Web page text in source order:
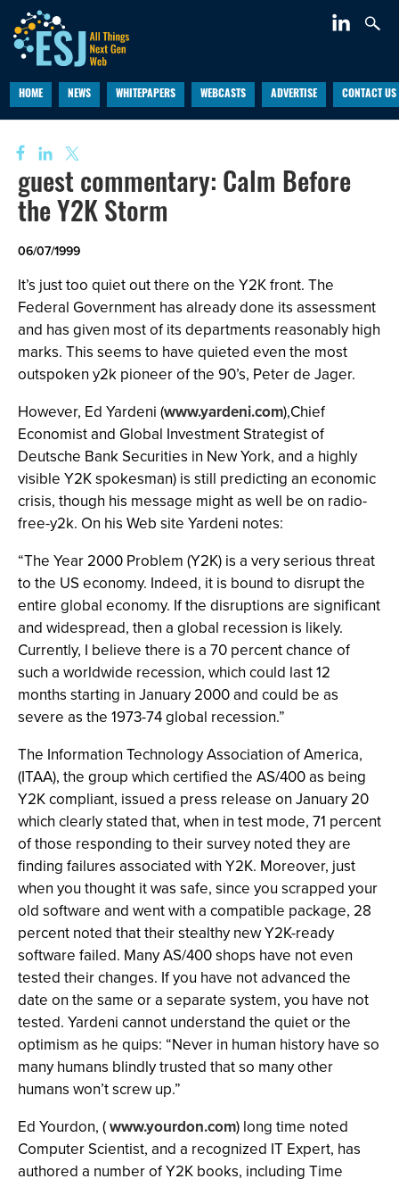
HOME NEWS WHITEPAPERS WEBCASTS ADVERTISE CONTACT US
guest commentary: Calm Before
the Y2K Storm
06/07/1999
It’s just too quiet out there on the Y2K front. The
Federal Government has already done its assessment
and has given most of its departments reasonably high
marks. This seems to have quieted even the most
outspoken y2k pioneer of the 90’s, Peter de Jager.
However, Ed Yardeni (www.yardeni.com),Chief
Economist and Global Investment Strategist of
Deutsche Bank Securities in New York, and a highly
visible Y2K spokesman) is still predicting an economic
crisis, though his message might as well be on radio-
free-y2k. On his Web site Yardeni notes:
“The Year 2000 Problem (Y2K) is a very serious threat
to the US economy. Indeed, it is bound to disrupt the
entire global economy. If the disruptions are significant
and widespread, then a global recession is likely.
Currently, I believe there is a 70 percent chance of
such a worldwide recession, which could last 12
months starting in January 2000 and could be as
severe as the 1973-74 global recession.”
The Information Technology Association of America,
(ITAA), the group which certified the AS/400 as being
Y2K compliant, issued a press release on January 20
which clearly stated that, when in test mode, 71 percent
of those responding to their survey noted they are
finding failures associated with Y2K. Moreover, just
when you thought it was safe, since you scrapped your
old software and went with a compatible package, 28
percent noted that their stealthy new Y2K-ready
software failed. Many AS/400 shops have not even
tested their changes. If you have not advanced the
date on the same or a separate system, you have not
tested. Yardeni cannot understand the quiet or the
optimism as he quips: “Never in human history have so
many humans blindly trusted that so many other
humans won’t screw up.”
Ed Yourdon, (www.yourdon.com) long time noted
Computer Scientist, and a recognized IT Expert, has
authored a number of Y2K books, including Time